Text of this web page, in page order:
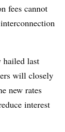
fees cannot
hailed last
will closely
new rates
interest